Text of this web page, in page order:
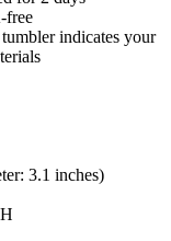
free
indicates your
3.1 inches)